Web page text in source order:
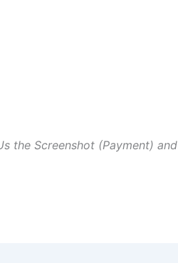
the Screenshot (Payment) and